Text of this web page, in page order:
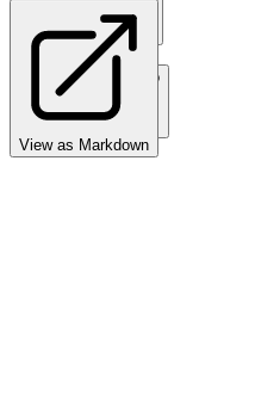
Crypto
View as Markdown